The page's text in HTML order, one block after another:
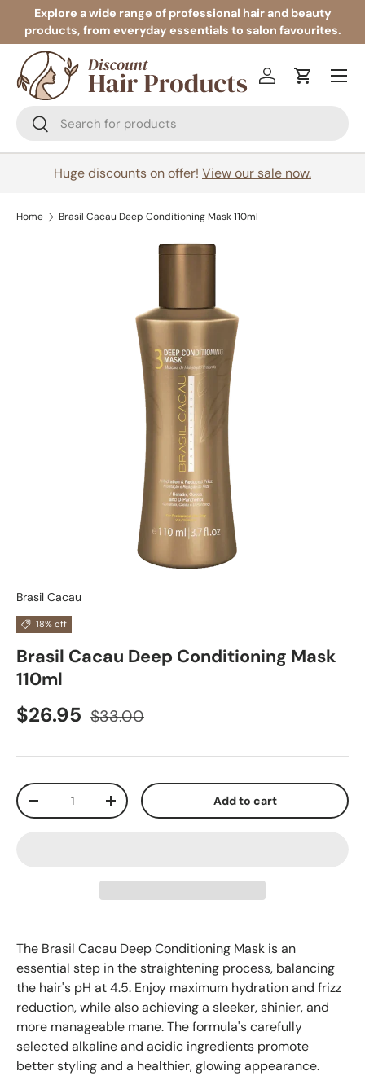
Skip to content
Explore a wide range of professional hair and beauty
products, from everyday essentials to salon favourites.
Search
Search
Log inCart
Menu
Huge discounts on offer! View our sale now.
Home Brasil Cacau Deep Conditioning Mask 110ml
Brasil Cacau
18% off
Brasil Cacau Deep Conditioning Mask
110ml
$26.95 $33.00
Qty
+ Add to cart
The Brasil Cacau Deep Conditioning Mask is an
essential step in the straightening process, balancing
the hair's pH at 4.5. Enjoy maximum hydration and frizz
reduction, while also achieving a sleeker, shinier, and
more manageable mane. The formula's carefully
selected alkaline and acidic ingredients promote
better styling and a healthier, glowing appearance.